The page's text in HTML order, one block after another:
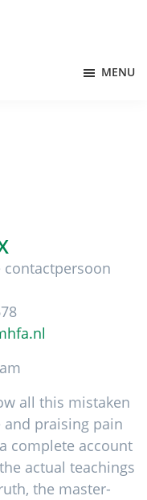
MENU
contactpersoon
all this mistaken
praising pain
complete account
actual teachings
the master-